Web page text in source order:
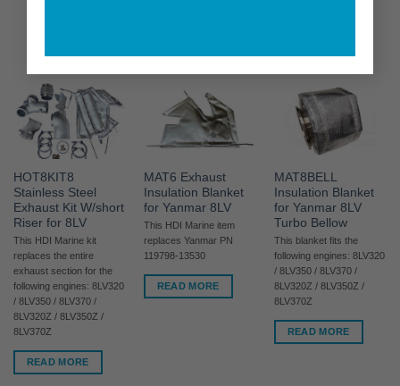
HOT8KIT8
Stainless Steel
Exhaust Kit W/short
Riser for 8LV
This HDI Marine kit
replaces the entire
exhaust section for the
following engines: 8LV320
/ 8LV350 / 8LV370 /
8LV320Z / 8LV350Z /
8LV370Z
READ MORE
MAT6 Exhaust
Insulation Blanket
for Yanmar 8LV
This HDI Marine item
replaces Yanmar PN
119798-13530
READ MORE
MAT8BELL
Insulation Blanket
for Yanmar 8LV
Turbo Bellow
This blanket fits the
following engines: 8LV320
/ 8LV350 / 8LV370 /
8LV320Z / 8LV350Z /
8LV370Z
READ MORE